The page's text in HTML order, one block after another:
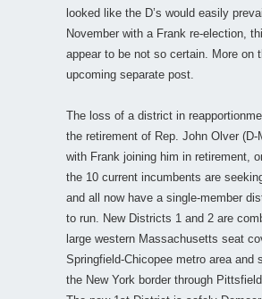
looked like the D’s would easily
November with a Frank re-election,
appear to be not so certain. More on
upcoming separate post.
The loss of a district in
the retirement of Rep. John Olver (D-
with Frank joining him in retirement,
the 10 current incumbents are
and all now have a single-member
to run. New Districts 1 and 2 are
large western Massachusetts seat
Springfield-Chicopee metro area and
the New York border through